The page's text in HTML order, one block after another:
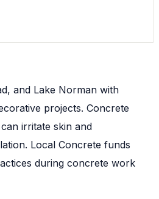
and Lake Norman with
projects. Concrete
irritate skin and
Local Concrete funds
during concrete work